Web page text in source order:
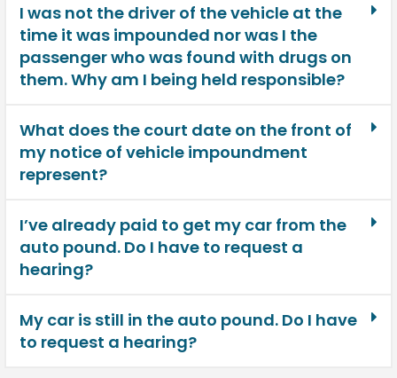
I was not the driver of the vehicle at the
time it was impounded nor was I the
passenger who was found with drugs on
them. Why am I being held responsible?
What does the court date on the front of
my notice of vehicle impoundment
represent?
I’ve already paid to get my car from the
auto pound. Do I have to request a
hearing?
My car is still in the auto pound. Do I have
to request a hearing?